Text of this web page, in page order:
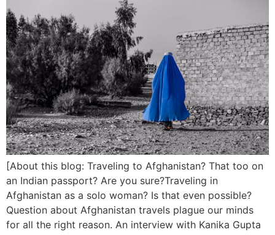
[About this blog: Traveling to Afghanistan? That too on
an Indian passport? Are you sure?Traveling in
Afghanistan as a solo woman? Is that even possible?
Question about Afghanistan travels plague our minds
for all the right reason. An interview with Kanika Gupta